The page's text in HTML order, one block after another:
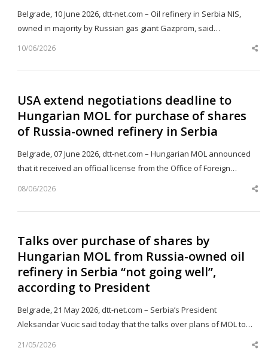
Belgrade, 10 June 2026, dtt-net.com – Oil refinery in Serbia NIS,
owned in majority by Russian gas giant Gazprom, said…
10/06/2026
USA extend negotiations deadline to
Hungarian MOL for purchase of shares
of Russia-owned refinery in Serbia
Belgrade, 07 June 2026, dtt-net.com – Hungarian MOL announced
that it received an official license from the Office of Foreign…
08/06/2026
Talks over purchase of shares by
Hungarian MOL from Russia-owned oil
refinery in Serbia “not going well”,
according to President
Belgrade, 21 May 2026, dtt-net.com – Serbia’s President
Aleksandar Vucic said today that the talks over plans of MOL to…
21/05/2026